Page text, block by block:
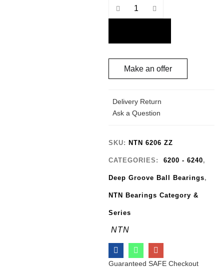
Quantity
Make an offer
Delivery Return
Ask a Question
SKU:NTN 6206 ZZ
CATEGORIES: 6200 - 6240,
Deep Groove Ball Bearings,
NTN Bearings Category &
Series
NTN
Guaranteed SAFE Checkout